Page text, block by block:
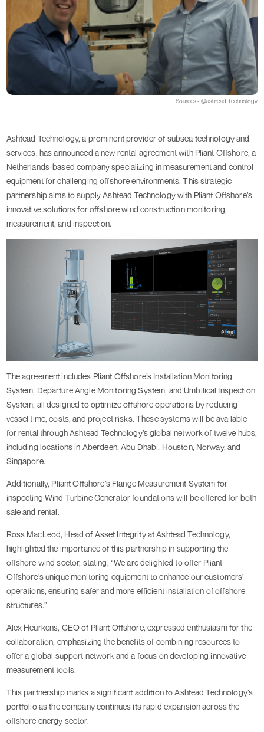
Sources - @ashtead_technology
Ashtead Technology, a prominent provider of subsea technology and
services, has announced a new rental agreement with Pliant Offshore, a
Netherlands-based company specializing in measurement and control
equipment for challenging offshore environments. This strategic
partnership aims to supply Ashtead Technology with Pliant Offshore’s
innovative solutions for offshore wind construction monitoring,
measurement, and inspection.
The agreement includes Pliant Offshore’s Installation Monitoring
System, Departure Angle Monitoring System, and Umbilical Inspection
System, all designed to optimize offshore operations by reducing
vessel time, costs, and project risks. These systems will be available
for rental through Ashtead Technology’s global network of twelve hubs,
including locations in Aberdeen, Abu Dhabi, Houston, Norway, and
Singapore.
Additionally, Pliant Offshore’s Flange Measurement System for
inspecting Wind Turbine Generator foundations will be offered for both
sale and rental.
Ross MacLeod, Head of Asset Integrity at Ashtead Technology,
highlighted the importance of this partnership in supporting the
offshore wind sector, stating, “We are delighted to offer Pliant
Offshore’s unique monitoring equipment to enhance our customers’
operations, ensuring safer and more efficient installation of offshore
structures.”
Alex Heurkens, CEO of Pliant Offshore, expressed enthusiasm for the
collaboration, emphasizing the benefits of combining resources to
offer a global support network and a focus on developing innovative
measurement tools.
This partnership marks a significant addition to Ashtead Technology’s
portfolio as the company continues its rapid expansion across the
offshore energy sector.